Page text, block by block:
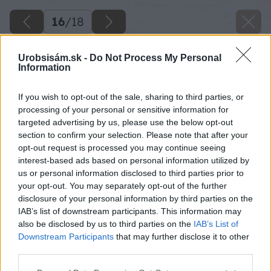
Urobsisám.sk - Do Not Process My Personal
Information
If you wish to opt-out of the sale, sharing to third parties, or
processing of your personal or sensitive information for
targeted advertising by us, please use the below opt-out
section to confirm your selection. Please note that after your
opt-out request is processed you may continue seeing
interest-based ads based on personal information utilized by
us or personal information disclosed to third parties prior to
your opt-out. You may separately opt-out of the further
disclosure of your personal information by third parties on the
IAB’s list of downstream participants. This information may
also be disclosed by us to third parties on the IAB’s List of
Downstream Participants that may further disclose it to other
16/18